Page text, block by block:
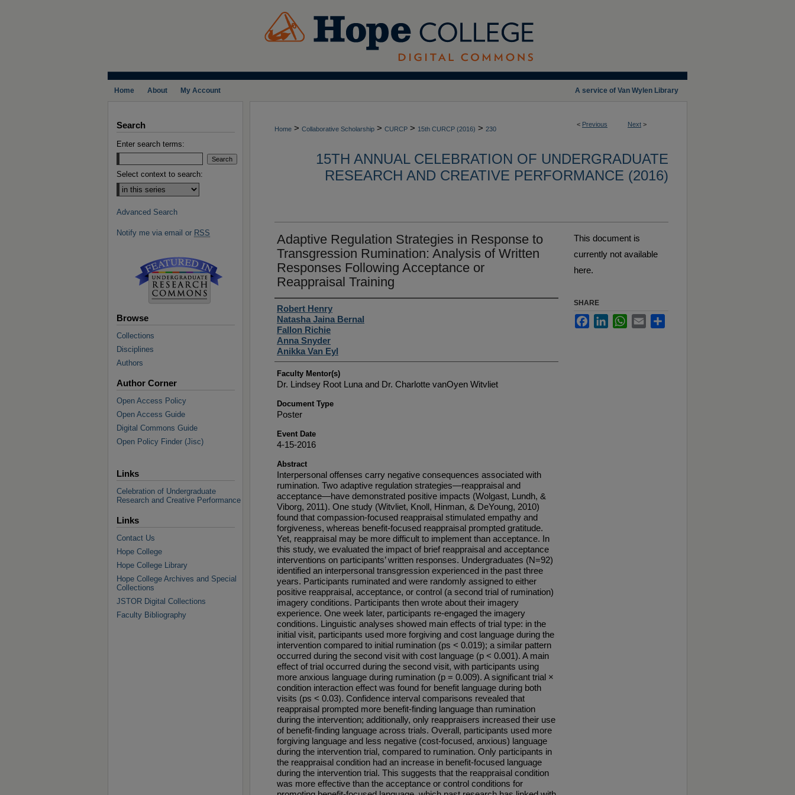
A service of Van Wylen Library
Home About My Account
< Previous Next >
Home > Collaborative Scholarship > CURCP > 15th CURCP (2016) > 230
15TH ANNUAL CELEBRATION OF UNDERGRADUATE
RESEARCH AND CREATIVE PERFORMANCE (2016)
Adaptive Regulation Strategies in Response to
Transgression Rumination: Analysis of Written
Responses Following Acceptance or
Reappraisal Training
Student Author(s)
Robert Henry
Natasha Jaina Bernal
Fallon Richie
Anna Snyder
Anikka Van Eyl
Faculty Mentor(s)
Dr. Lindsey Root Luna and Dr. Charlotte vanOyen Witvliet
Document Type
Poster
Event Date
4-15-2016
Abstract
Interpersonal offenses carry negative consequences associated with
rumination. Two adaptive regulation strategies—reappraisal and
acceptance—have demonstrated positive impacts (Wolgast, Lundh, &
Viborg, 2011). One study (Witvliet, Knoll, Hinman, & DeYoung, 2010)
found that compassion-focused reappraisal stimulated empathy and
forgiveness, whereas benefit-focused reappraisal prompted gratitude.
Yet, reappraisal may be more difficult to implement than acceptance. In
this study, we evaluated the impact of brief reappraisal and acceptance
interventions on participants’ written responses. Undergraduates (N=92)
identified an interpersonal transgression experienced in the past three
years. Participants ruminated and were randomly assigned to either
positive reappraisal, acceptance, or control (a second trial of rumination)
imagery conditions. Participants then wrote about their imagery
experience. One week later, participants re-engaged the imagery
conditions. Linguistic analyses showed main effects of trial type: in the
initial visit, participants used more forgiving and cost language during the
intervention compared to initial rumination (ps < 0.019); a similar pattern
occurred during the second visit with cost language (p < 0.001). A main
effect of trial occurred during the second visit, with participants using
more anxious language during rumination (p = 0.009). A significant trial ×
condition interaction effect was found for benefit language during both
visits (ps < 0.03). Confidence interval comparisons revealed that
reappraisal prompted more benefit-finding language than rumination
during the intervention; additionally, only reappraisers increased their use
of benefit-finding language across trials. Overall, participants used more
forgiving language and less negative (cost-focused, anxious) language
during the intervention trial, compared to rumination. Only participants in
the reappraisal condition had an increase in benefit-focused language
during the intervention trial. This suggests that the reappraisal condition
was more effective than the acceptance or control conditions for
This document is
currently not available
here.
SHARE
FacebookLinkedInWhatsApp
Email
Search
Enter search terms:
Select context to search:
Advanced Search
Notify me via email or RSS
Browse
Collections
Disciplines
Authors
Author Corner
Open Access Policy
Open Access Guide
Digital Commons Guide
Open Policy Finder (Jisc)
Links
Celebration of Undergraduate
Research and Creative Performance
Links
Contact Us
Hope College
Hope College Library
Hope College Archives and Special
Collections
JSTOR Digital Collections
Faculty Bibliography